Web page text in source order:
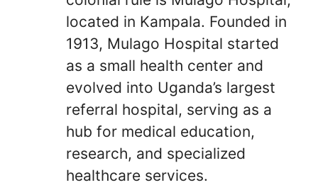
located in Kampala. Founded in
1913, Mulago Hospital started
as a small health center and
evolved into Uganda’s largest
referral hospital, serving as a
hub for medical education,
research, and specialized
healthcare services.